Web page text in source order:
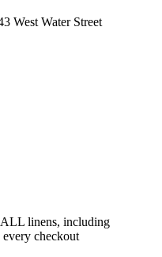
West Water Street
linens, including
every checkout